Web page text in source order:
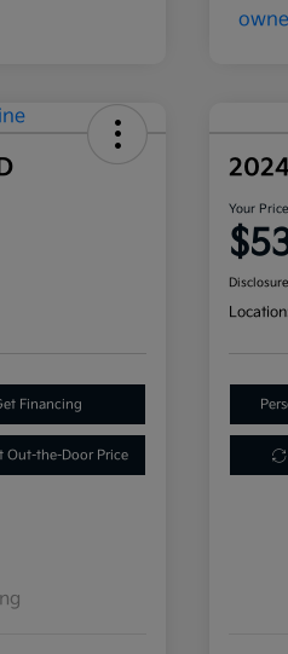
Financing
Out-the-Door Price
Your Price
Disclosure